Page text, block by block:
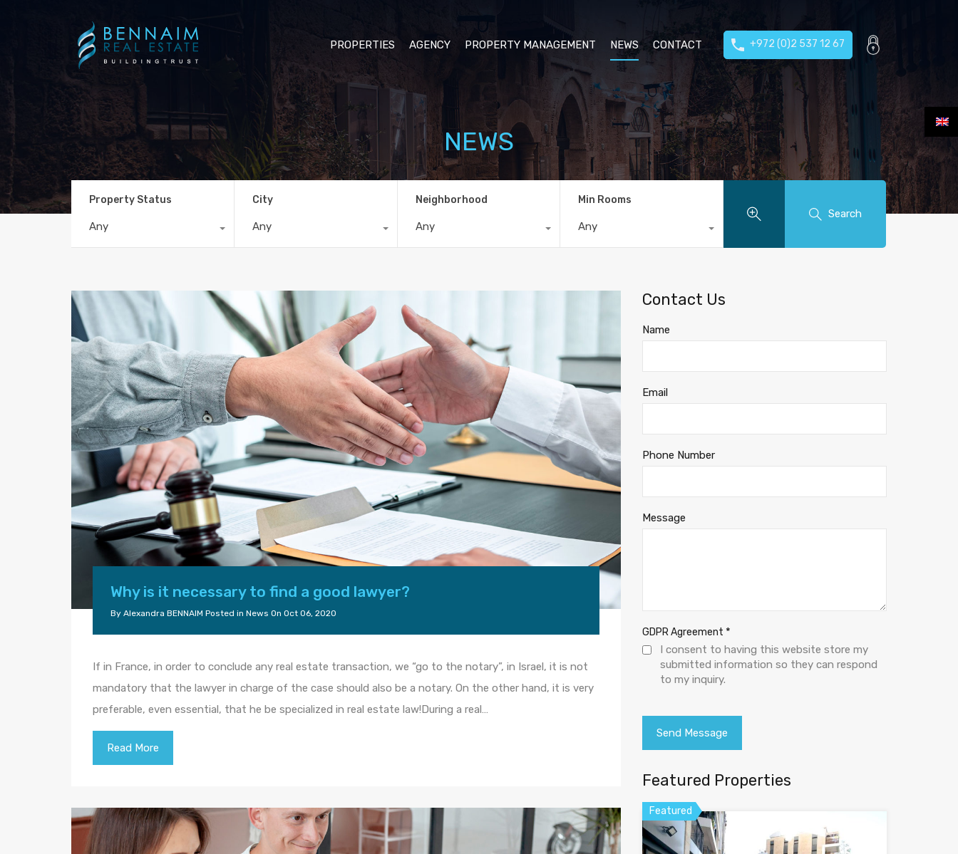
PROPERTIES AGENCY PROPERTY MANAGEMENT NEWS CONTACT +972 (0)2 537 12 67
NEWS
Property Status
Any
City
Any
Neighborhood
Any
Min Rooms
Any
Search
Why is it necessary to find a good lawyer?
By Alexandra BENNAIM Posted in News On Oct 06, 2020
If in France, in order to conclude any real estate transaction, we “go to the notary”, in Israel, it is not
mandatory that the lawyer in charge of the case should also be a notary. On the other hand, it is very
preferable, even essential, that he be specialized in real estate law!During a real…
Read More
Contact Us
Name
Email
Phone Number
Message
GDPR Agreement *
I consent to having this website store my
submitted information so they can respond
to my inquiry.
Featured Properties
Featured